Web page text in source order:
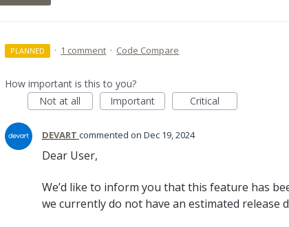
PLANNED · 1 comment · Code Compare
How important is this to you?
Not at all
Important Critical
DEVART commented Dec 19, 2024
Dear User,
We’d like to inform you that this feature has
we currently do not have an estimated release